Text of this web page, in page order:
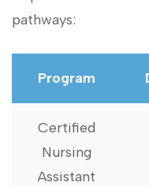
pathways:
Program
Certified
Nursing
Assistant